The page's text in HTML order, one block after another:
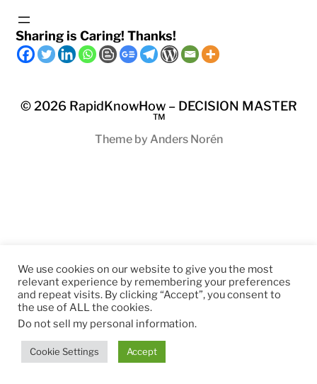
Sharing is Caring! Thanks!
© 2026 RapidKnowHow – DECISION MASTER
™
Theme by Anders Norén
We use cookies on our website to give you the most
relevant experience by remembering your preferences
and repeat visits. By clicking “Accept”, you consent to
the use of ALL the cookies.
Do not sell my personal information.
Cookie Settings Accept